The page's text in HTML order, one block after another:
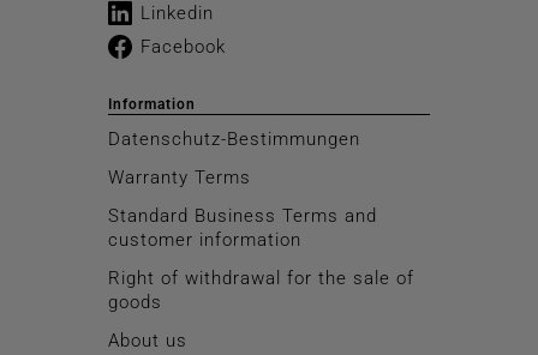
Linkedin
Facebook
Information
Datenschutz-Bestimmungen
Warranty Terms
Standard Business Terms and
customer information
Right of withdrawal for the sale of
goods
About us